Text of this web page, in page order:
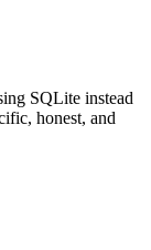
SQLite instead
honest, and